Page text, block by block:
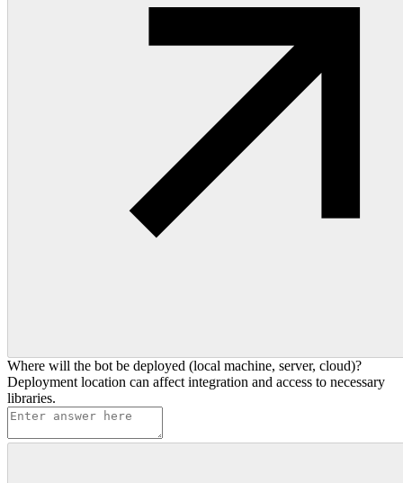
Where will the bot be deployed (local machine, server, cloud)?
Deployment location can affect integration and access to necessary
libraries.